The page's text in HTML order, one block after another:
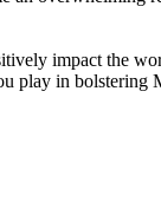
impact the
play in